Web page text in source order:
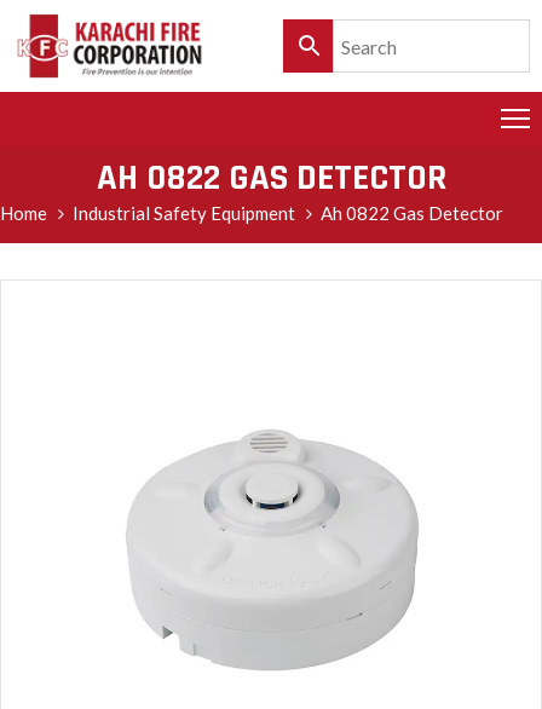
SERVICES
CERTIFICATION
AH 0822 GAS DETECTOR
Home Industrial Safety Equipment Ah 0822 Gas Detector